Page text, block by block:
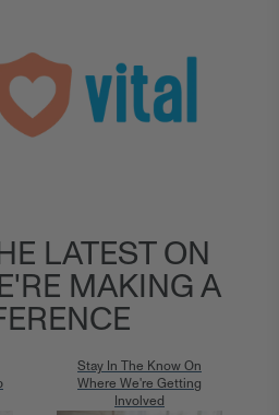
LATEST ON
MAKING A
Stay In The Know On
Where We're Getting
Involved